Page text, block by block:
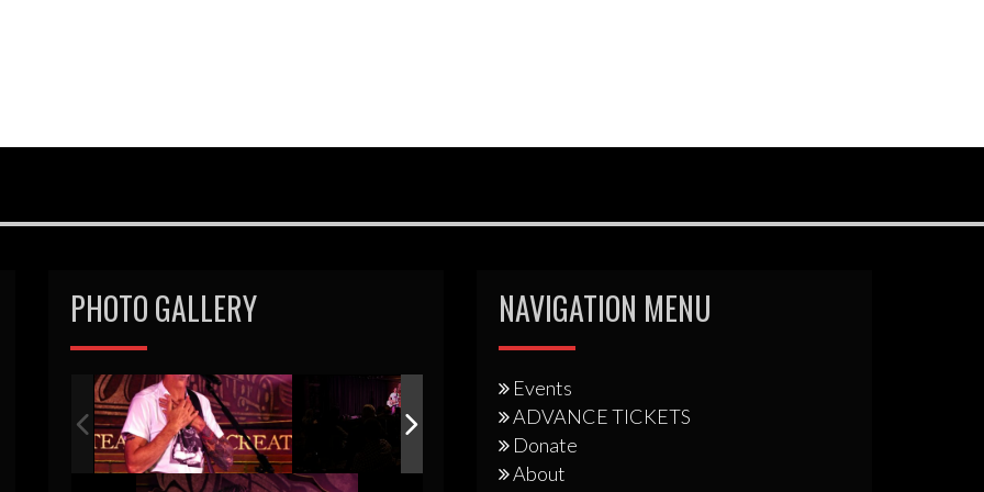
PHOTO GALLERY NAVIGATION MENU
Events
ADVANCE TICKETS
Donate
About